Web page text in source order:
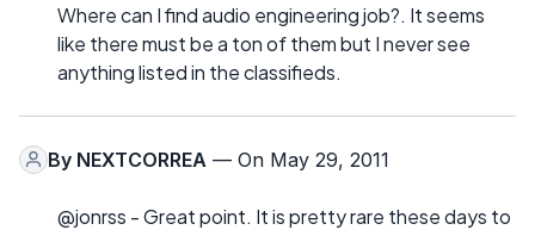
Where can I find audio engineering job?. It seems
like there must be a ton of them but I never see
anything listed in the classifieds.
By NEXTCORREA — On May 29, 2011
@jonrss - Great point. It is pretty rare these days to